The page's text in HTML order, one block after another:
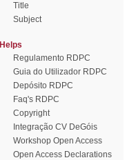
Title
Subject
Helps
Regulamento RDPC
Guia do Utilizador RDPC
Depósito RDPC
Faq's RDPC
Copyright
Integração CV DeGóis
Workshop Open Access
Open Access Declarations